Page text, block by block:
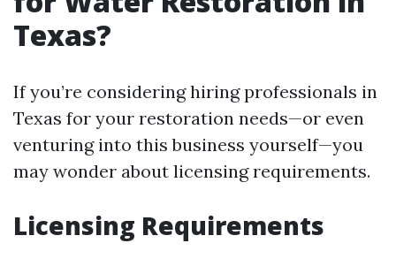
Texas?
If you’re considering hiring professionals in
Texas for your restoration needs—or even
venturing into this business yourself—you
may wonder about licensing requirements.
Licensing Requirements